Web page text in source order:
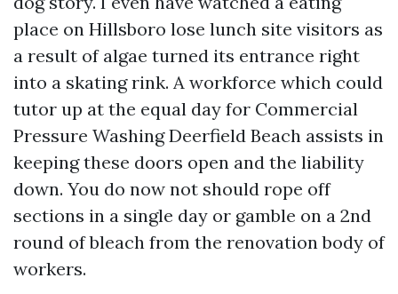
place on Hillsboro lose lunch site visitors as
a result of algae turned its entrance right
into a skating rink. A workforce which could
tutor up at the equal day for Commercial
Pressure Washing Deerfield Beach assists in
keeping these doors open and the liability
down. You do now not should rope off
sections in a single day or gamble on a 2nd
round of bleach from the renovation body of
workers.